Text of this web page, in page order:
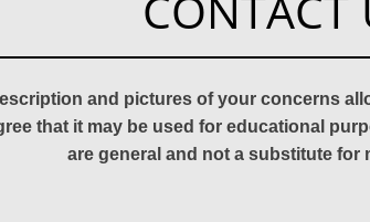
and pictures of your concerns
that it may be used for educational
are general and not a substitute for